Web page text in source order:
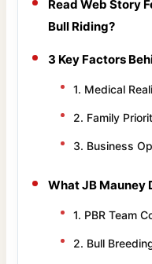
Read Web Story
Bull Riding?
3 Key Factors
1. Medical
2. Family
3. Business
What JB Mauney
1. PBR Team
2. Bull